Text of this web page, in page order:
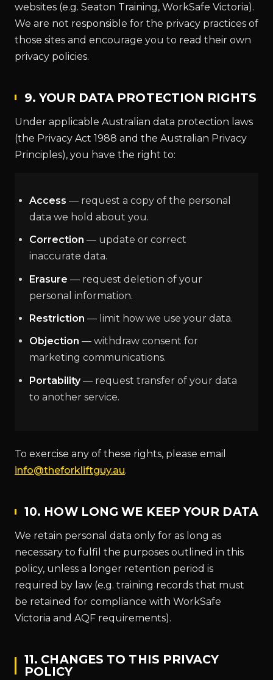
websites (e.g. Seaton Training, WorkSafe Victoria).
We are not responsible for the privacy practices of
those sites and encourage you to read their own
privacy policies.
9. YOUR DATA PROTECTION RIGHTS
Under applicable Australian data protection laws
(the Privacy Act 1988 and the Australian Privacy
Principles), you have the right to:
Access — request a copy of the personal
data we hold about you.
Correction — update or correct
inaccurate data.
Erasure — request deletion of your
personal information.
Restriction — limit how we use your data.
Objection — withdraw consent for
marketing communications.
Portability— request transfer of your data
to another service.
To exercise any of these rights, please email
info@theforkliftguy.au.
10. HOW LONG WE KEEP YOUR DATA
We retain personal data only for as long as
necessary to fulfil the purposes outlined in this
policy, unless a longer retention period is
required by law (e.g. training records that must
be retained for compliance with WorkSafe
Victoria and AQF requirements).
11. CHANGES TO THIS PRIVACY
POLICY